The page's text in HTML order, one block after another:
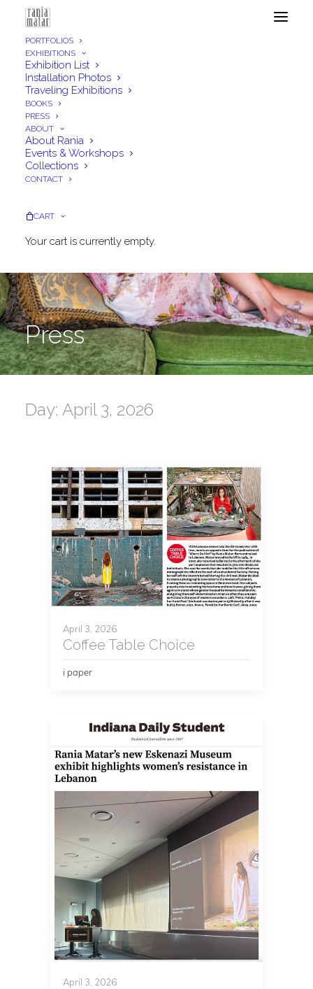
PORTFOLIOS
EXHIBITIONS
Exhibition List
Installation Photos
Traveling Exhibitions
BOOKS
PRESS
ABOUT
About Rania
Events & Workshops
Collections
CONTACT
CART
Your cart is currently empty.
Press
Day: April 3, 2026
April 3, 2026
Coffee Table Choice
i paper
April 3, 2026